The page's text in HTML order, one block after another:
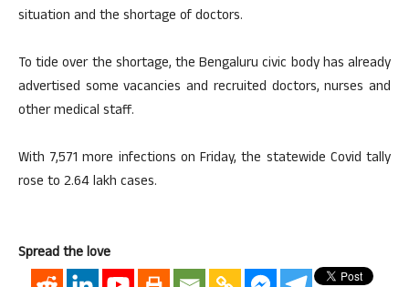
situation and the shortage of doctors.
To tide over the shortage, the Bengaluru civic body has already
advertised some vacancies and recruited doctors, nurses and
other medical staff.
With 7,571 more infections on Friday, the statewide Covid tally
rose to 2.64 lakh cases.
Spread the love